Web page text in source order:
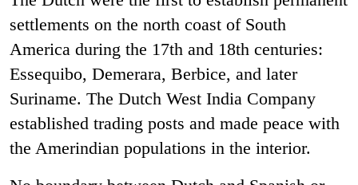
settlements on the north coast of South
America during the 17th and 18th centuries:
Essequibo, Demerara, Berbice, and later
Suriname. The Dutch West India Company
established trading posts and made peace with
the Amerindian populations in the interior.